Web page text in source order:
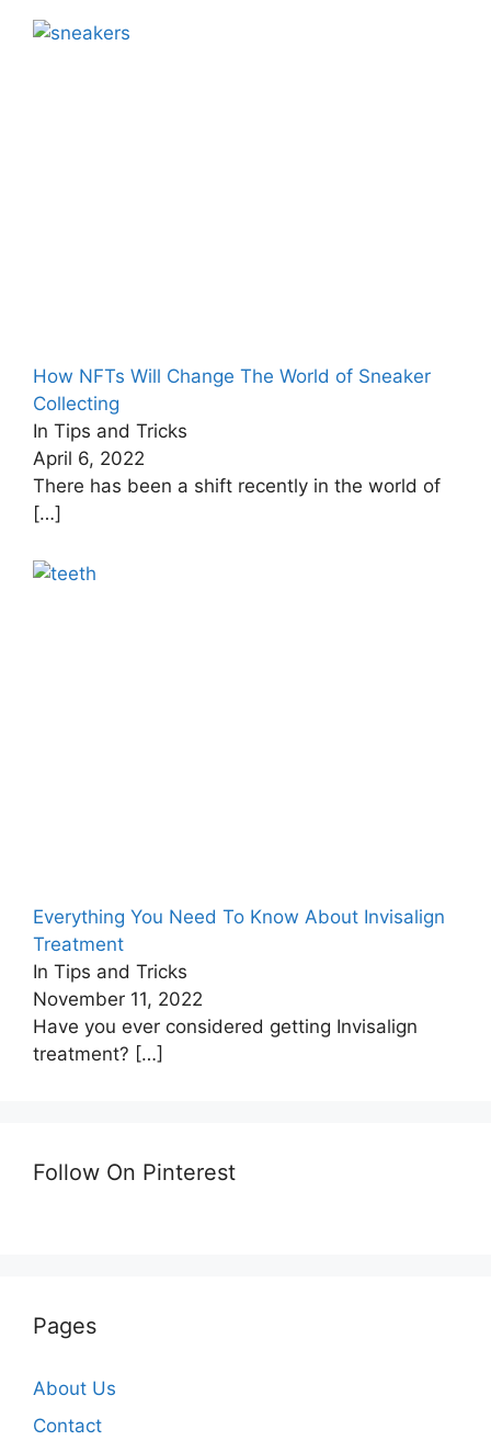
How NFTs Will Change The World of Sneaker
Collecting
In Tips and Tricks
April 6, 2022
There has been a shift recently in the world of
[…]
Everything You Need To Know About Invisalign
Treatment
In Tips and Tricks
November 11, 2022
Have you ever considered getting Invisalign
treatment? […]
Follow On Pinterest
Pages
About Us
Contact